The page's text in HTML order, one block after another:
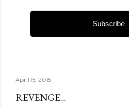
Subscribe
April 15, 2015
REVENGE...